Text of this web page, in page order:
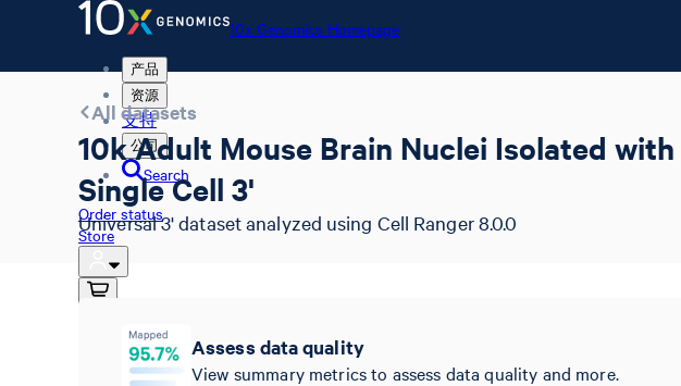
10x Genomics Homepage
产品
资源
支持
公司
Search
Order status
Store
10x Genomics Homepage
Order status
All datasets
10k Adult Mouse Brain Nuclei Isolated
Single Cell 3'
Universal 3' dataset analyzed using Cell Ranger 8.0.0
Assess data quality
View summary metrics to assess data quality and more.